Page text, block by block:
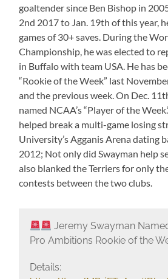
goaltender since Ben Bishop in
2nd 2017 to Jan. 19th of this year,
games of 30+ saves. During the
Championship, he was elected to
in Buffalo with team USA. He has
“Rookie of the Week” last
and the previous week. On Dec.
named NCAA’s “Player of the
helped break a multi-game losing
University’s Agganis Arena dating
2012; Not only did Swayman help
also blanked the Terriers for only
contests between the two clubs.
Jeremy Swayman
Pro Ambitions Rookie of the
Details: